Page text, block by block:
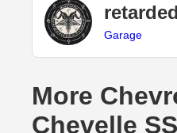
retarded
Garage
More
Chevelle